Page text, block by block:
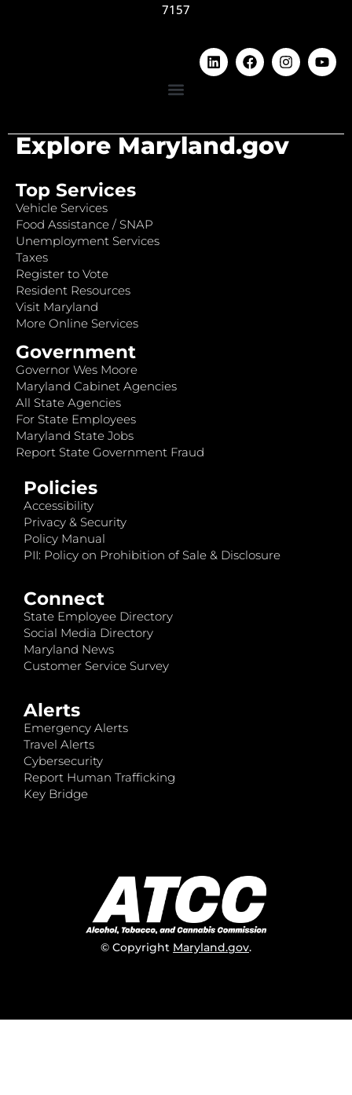
7157
Explore Maryland.gov
Top Services
Vehicle Services
Food Assistance / SNAP
Unemployment Services
Taxes
Register to Vote
Resident Resources
Visit Maryland
More Online Services
Government
Governor Wes Moore
Maryland Cabinet Agencies
All State Agencies
For State Employees
Maryland State Jobs
Report State Government Fraud
Policies
Accessibility
Privacy & Security
Policy Manual
PII: Policy on Prohibition of Sale & Disclosure
Connect
State Employee Directory
Social Media Directory
Maryland News
Customer Service Survey
Alerts
Emergency Alerts
Travel Alerts
Cybersecurity
Report Human Trafficking
Key Bridge
© Copyright Maryland.gov.